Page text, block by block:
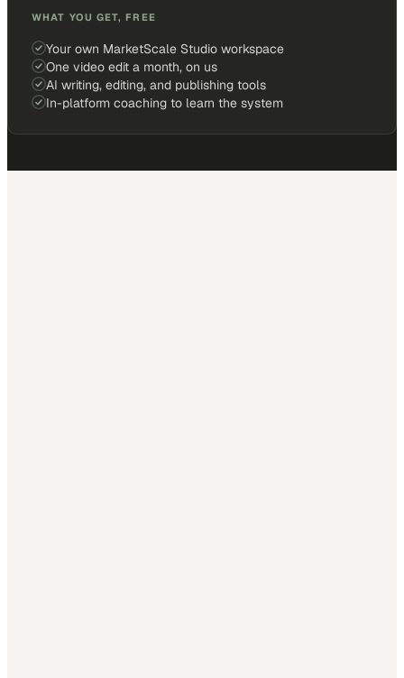
WHAT YOU GET, FREE
Your own MarketScale Studio workspace
One video edit a month, on us
AI writing, editing, and publishing tools
In-platform coaching to learn the system